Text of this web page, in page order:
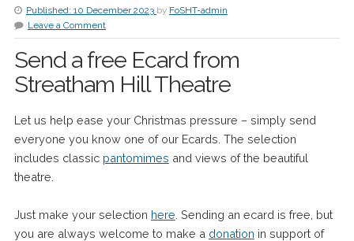
Published: 10 December 2023 by FoSHT-admin
Leave a Comment
Send a free Ecard from
Streatham Hill Theatre
Let us help ease your Christmas pressure – simply send
everyone you know one of our Ecards. The selection
includes classic pantomimes and views of the beautiful
theatre.
Just make your selection here . Sending an ecard is free, but
you are always welcome to make a donation in support of